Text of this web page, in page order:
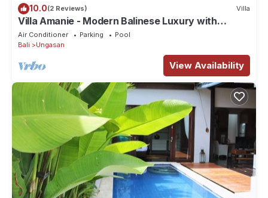
10.0(2 Reviews) Villa
Villa Amanie - Modern Balinese Luxury with
Spectacular Views
Air Conditioner Parking
Pool
Bali
Ungasan
View Availability